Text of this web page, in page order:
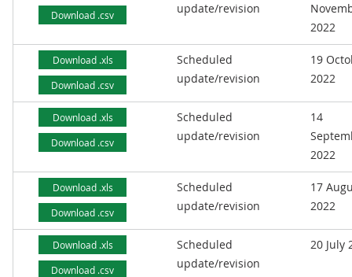
Download .csv
update/revision
2022
Download .xls
Download .csv
Scheduled
update/revision
19
2022
Download .xls
Download .csv
Scheduled
update/revision
14
2022
Download .xls
Download .csv
Scheduled
update/revision
17
2022
Download .xls
Download .csv
Scheduled
update/revision
20 July